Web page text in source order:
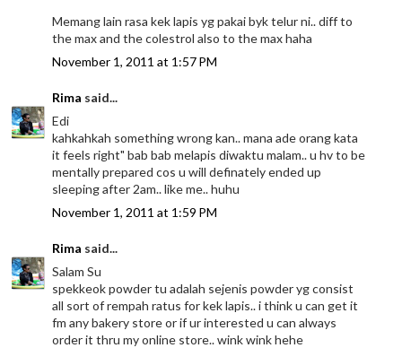
Memang lain rasa kek lapis yg pakai byk telur ni.. diff to
the max and the colestrol also to the max haha
November 1, 2011 at 1:57 PM
Rima said...
Edi
kahkahkah something wrong kan.. mana ade orang kata
it feels right" bab bab melapis diwaktu malam.. u hv to be
mentally prepared cos u will definately ended up
sleeping after 2am.. like me.. huhu
November 1, 2011 at 1:59 PM
Rima said...
Salam Su
spekkeok powder tu adalah sejenis powder yg consist
all sort of rempah ratus for kek lapis.. i think u can get it
fm any bakery store or if ur interested u can always
order it thru my online store.. wink wink hehe